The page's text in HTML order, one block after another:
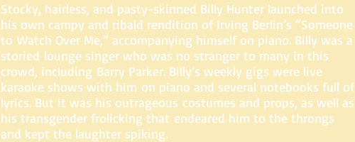
Stocky, hairless, and pasty-skinned Billy Hunter launched into
his own campy and ribald rendition of Irving Berlin’s “Someone
to Watch Over Me,” accompanying himself on piano. Billy was a
storied lounge singer who was no stranger to many in this
crowd, including Barry Parker. Billy’s weekly gigs were live
karaoke shows with him on piano and several notebooks full of
lyrics. But it was his outrageous costumes and props, as well as
his transgender frolicking that endeared him to the throngs
and kept the laughter spiking.